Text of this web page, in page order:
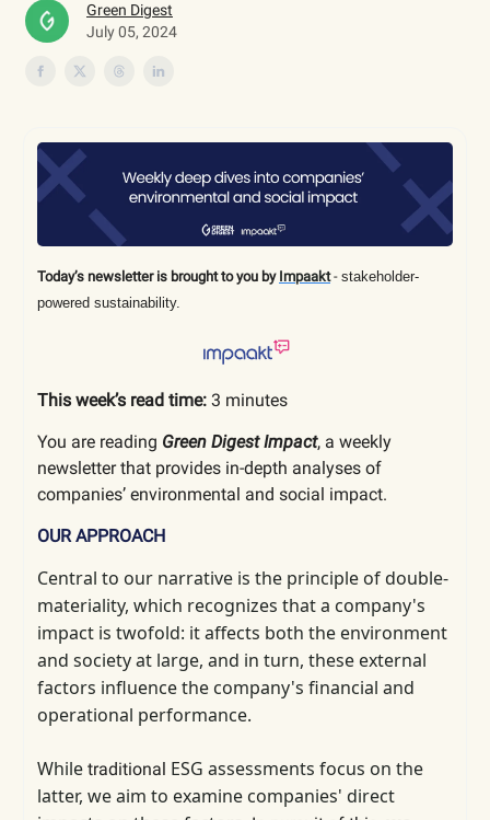
Green Digest
July 05, 2024
Today’s newsletter is brought to you by Impaakt - stakeholder-
powered sustainability.
This week’s read time: 3 minutes
You are reading Green Digest Impact, a weekly
newsletter that provides in-depth analyses of
companies’ environmental and social impact.
OUR APPROACH
Central to our narrative is the principle of double-
materiality, which recognizes that a company's
impact is twofold: it affects both the environment
and society at large, and in turn, these external
factors influence the company's financial and
operational performance.
While traditional ESG assessments focus on the
latter, we aim to examine companies' direct